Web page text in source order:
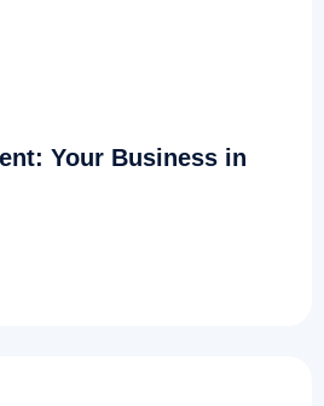
Your Business in